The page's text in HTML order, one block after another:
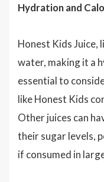
Hydration and
Honest Kids Juice,
water, making it a
essential to
like Honest Kids
Other juices can
their sugar levels,
if consumed in